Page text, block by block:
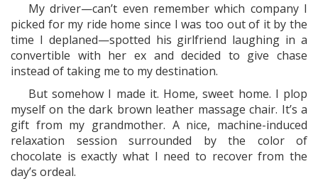
My driver—can’t even remember which company I
picked for my ride home since I was too out of it by the
time I deplaned—spotted his girlfriend laughing in a
convertible with her ex and decided to give chase
instead of taking me to my destination.
But somehow I made it. Home, sweet home. I plop
myself on the dark brown leather massage chair. It’s a
gift from my grandmother. A nice, machine-induced
relaxation session surrounded by the color of
chocolate is exactly what I need to recover from the
day’s ordeal.